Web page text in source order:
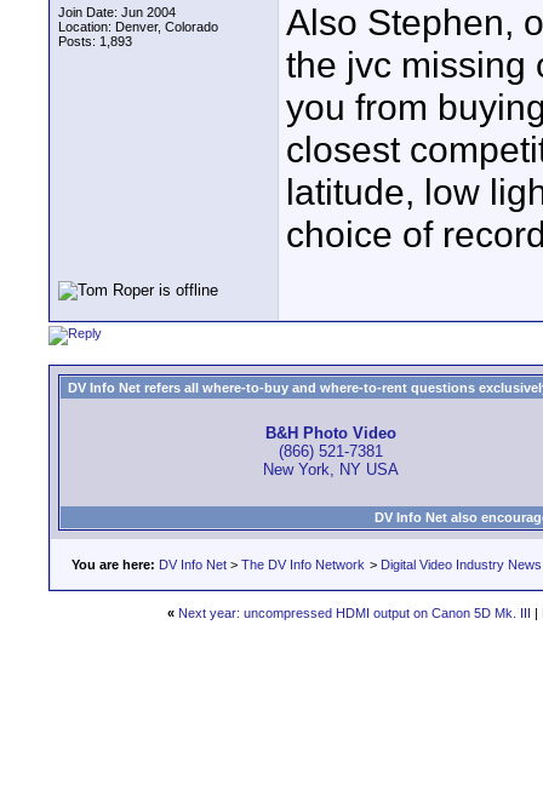
Join Date: Jun 2004
Location: Denver, Colorado
Posts: 1,893
Also Stephen,
the jvc missing
you from
closest
latitude, low
choice of
DV Info Net refers all where-to-buy and where-to-rent questions
B&H Photo Video
(866) 521-7381
New York, NY USA
DV Info Net also
You are here: DV Info Net > The DV Info Network > Digital Video Industry News
« Next year: uncompressed HDMI output on Canon 5D Mk. III |